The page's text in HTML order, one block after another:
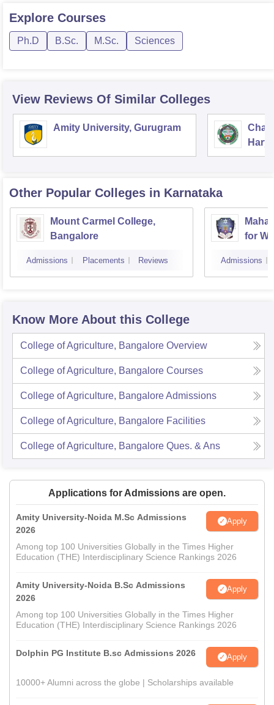
Explore Courses
Ph.D B.Sc. M.Sc. Sciences
View Reviews Of Similar Colleges
Amity University, Gurugram
Other Popular Colleges in Karnataka
Mount Carmel College,
Bangalore
Admissions Placements Reviews
for
Admissions
Know More About this College
College of Agriculture, Bangalore Overview
College of Agriculture, Bangalore Courses
College of Agriculture, BangaloreAdmissions
College of Agriculture, Bangalore Facilities
College of Agriculture, Bangalore Ques. & Ans
Applications for Admissions are open.
Amity University-Noida M.Sc Admissions
2026
Apply
Among top 100 Universities Globally in the Times Higher
Education (THE) Interdisciplinary Science Rankings 2026
Amity University-Noida B.Sc Admissions
2026
Apply
Among top 100 Universities Globally in the Times Higher
Education (THE) Interdisciplinary Science Rankings 2026
Dolphin PG Institute B.sc Admissions 2026 Apply
10000+ Alumni across the globe | Scholarships available